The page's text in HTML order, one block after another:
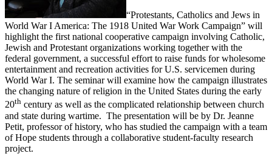
“Protestants, Catholics and Jews in
World War I America: The 1918 United War Work Campaign” will
highlight the first national cooperative campaign involving Catholic,
Jewish and Protestant organizations working together with the
federal government, a successful effort to raise funds for wholesome
entertainment and recreation activities for U.S. servicemen during
World War I. The seminar will examine how the campaign illustrates
the changing nature of religion in the United States during the early
20th century as well as the complicated relationship between church
and state during wartime. The presentation will be by Dr. Jeanne
Petit, professor of history, who has studied the campaign with a team
of Hope students through a collaborative student-faculty research
project.